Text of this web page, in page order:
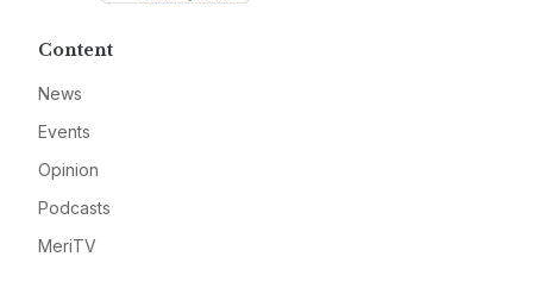
Content
News
Events
Opinion
Podcasts
MeriTV